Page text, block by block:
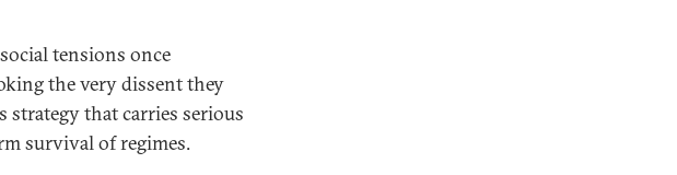
tensions once
the very dissent they
strategy that carries serious
survival of regimes.